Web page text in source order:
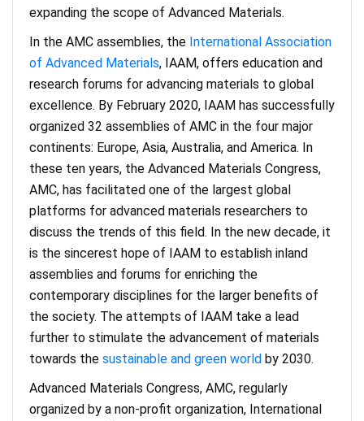
expanding the scope of Advanced Materials.
In the AMC assemblies, the International Association
of Advanced Materials, IAAM, offers education and
research forums for advancing materials to global
excellence. By February 2020, IAAM has successfully
organized 32 assemblies of AMC in the four major
continents: Europe, Asia, Australia, and America. In
these ten years, the Advanced Materials Congress,
AMC, has facilitated one of the largest global
platforms for advanced materials researchers to
discuss the trends of this field. In the new decade, it
is the sincerest hope of IAAM to establish inland
assemblies and forums for enriching the
contemporary disciplines for the larger benefits of
the society. The attempts of IAAM take a lead
further to stimulate the advancement of materials
towards the sustainable and green world by 2030.
Advanced Materials Congress, AMC, regularly
organized by a non-profit organization, International